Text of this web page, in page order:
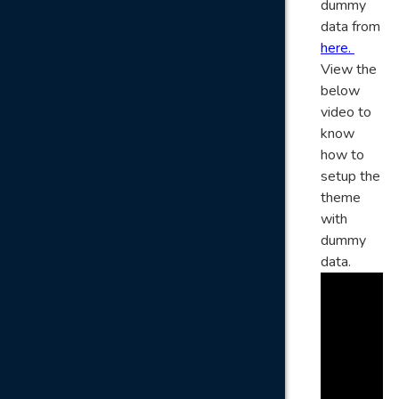
dummy
data from
here.
View the
below
video to
know
how to
setup the
theme
with
dummy
data.